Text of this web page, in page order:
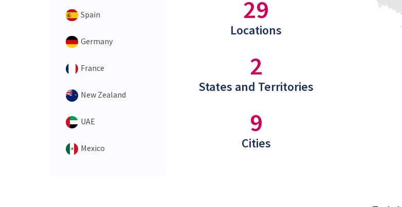
Spain
Germany
France
New Zealand
UAE
Mexico
29
Locations
2
States and Territories
9
Cities